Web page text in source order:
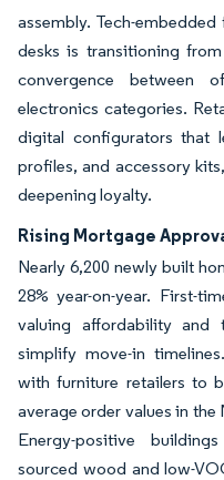
assembly. Tech-
desks is transitioning
convergence between
electronics categories.
digital configurators that
profiles, and accessory
deepening loyalty.
Rising Mortgage
Nearly 6,200 newly built
28% year-on-year. First-
valuing affordability and
simplify move-in
with furniture retailers to
average order values in
Energy-positive
sourced wood and low-